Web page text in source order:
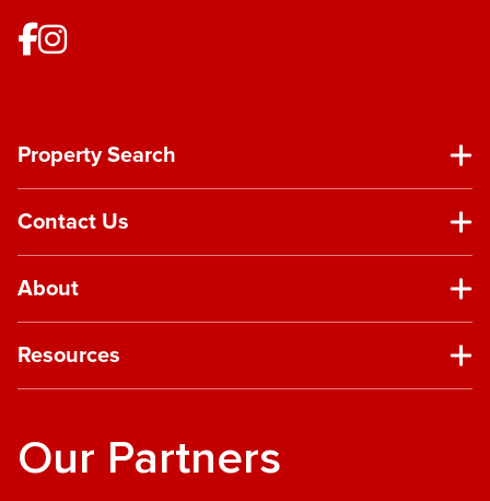
Property Search
Contact Us
About
Resources
Our Partners